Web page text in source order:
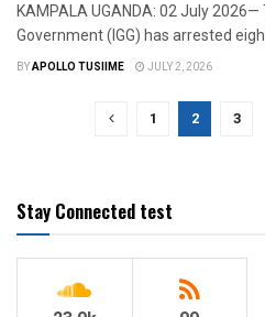
KAMPALA UGANDA: 02 July
Government (IGG) has arrested
BYAPOLLO TUSIIME JULY 2, 2026
1 2 3
Stay Connected test